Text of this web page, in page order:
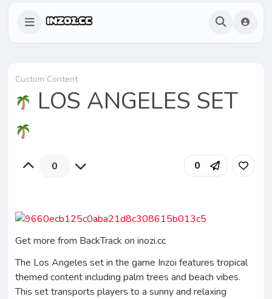
Custom Content
LOS ANGELES SET
0 0
Get more from BackTrack on inozi.cc
The Los Angeles set in the game Inzoi features tropical
themed content including palm trees and beach vibes.
This set transports players to a sunny and relaxing